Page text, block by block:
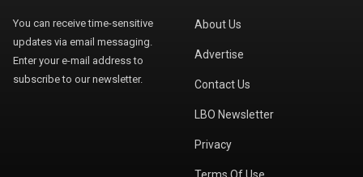
You can receive time-sensitive
updates via email messaging.
Enter your e-mail address to
subscribe to our newsletter.
About Us
Advertise
Contact Us
LBO Newsletter
Privacy